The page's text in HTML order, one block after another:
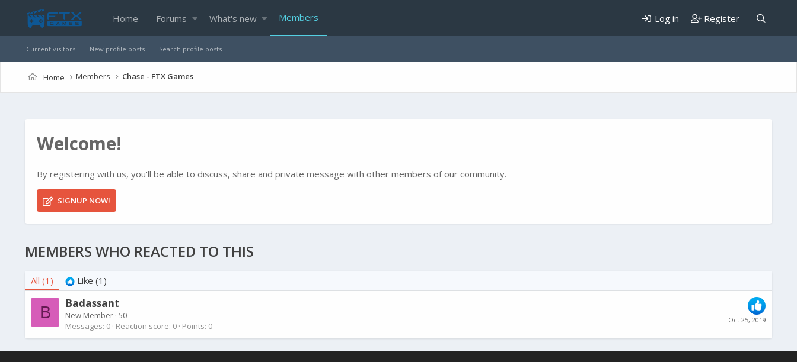
Home Forums What's new Members Log in Register
Current visitors New profile posts Search profile posts
Home Members Chase - FTX Games
Welcome!
By registering with us, you'll be able to discuss, share and private message with other members of our community.
SIGNUP NOW!
MEMBERS WHO REACTED TO THIS
All (1) Like (1)
B Oct 25, 2019
Badassant
New Member · 50
Messages 0 Reaction score 0 Points 0